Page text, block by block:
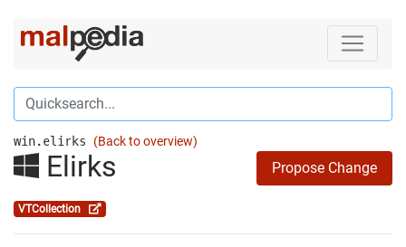
win.elirks (Back to overview)
Elirks Propose Change
VTCollection